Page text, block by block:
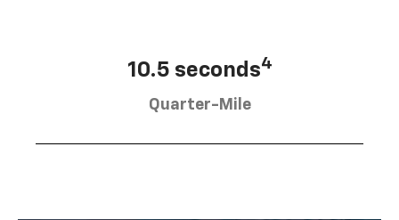
10.5 seconds4
Quarter-Mile